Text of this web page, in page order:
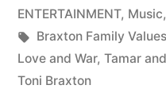
in
ENTERTAINMENT, Music,
Tags:
Braxton Family Values
Love and War, Tamar
Toni Braxton